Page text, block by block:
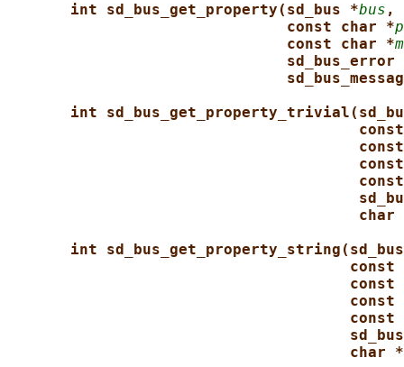
int sd_bus_get_property(sd_bus *bus ,
const char *
const char *
sd_bus_error
int
char
int
const
const
const
const
char